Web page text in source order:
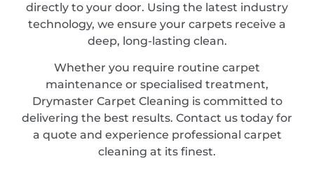
directly to your door. Using the latest industry
technology, we ensure your carpets receive a
deep, long-lasting clean.
Whether you require routine carpet
maintenance or specialised treatment,
Drymaster Carpet Cleaning is committed to
delivering the best results. Contact us today for
a quote and experience professional carpet
cleaning at its finest.